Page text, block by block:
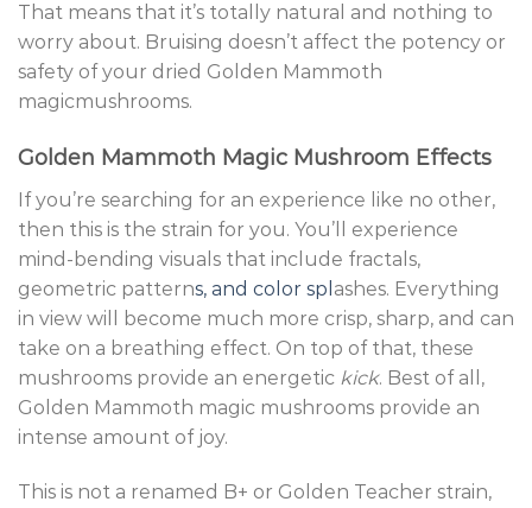
That means that it’s totally natural and nothing to
worry about. Bruising doesn’t affect the potency or
safety of your dried Golden Mammoth
magicmushrooms.
Golden Mammoth Magic Mushroom Effects
If you’re searching for an experience like no other,
then this is the strain for you. You’ll experience
mind-bending visuals that include fractals,
geometric patterns, and color spl ashes. Everything
in view will become much more crisp, sharp, and can
take on a breathing effect. On top of that, these
mushrooms provide an energetic kick. Best of all,
Golden Mammoth magic mushrooms provide an
intense amount of joy.
This is not a renamed B+ or Golden Teacher strain,